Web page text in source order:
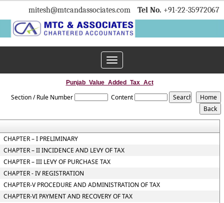
mitesh@mtcandassociates.com Tel No. +91-22-35972067
Toggle
navigation
Punjab_Value_Added_Tax_Act
Section / Rule Number Content
CHAPTER – I PRELIMINARY
CHAPTER – II INCIDENCE AND LEVY OF TAX
CHAPTER – III LEVY OF PURCHASE TAX
CHAPTER - IV REGISTRATION
CHAPTER-V PROCEDURE AND ADMINISTRATION OF TAX
CHAPTER-VI PAYMENT AND RECOVERY OF TAX